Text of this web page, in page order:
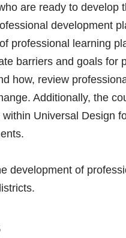
are ready to develop
development
professional learning
barriers and goals for
how, review
Additionally, the
Universal Design
development of